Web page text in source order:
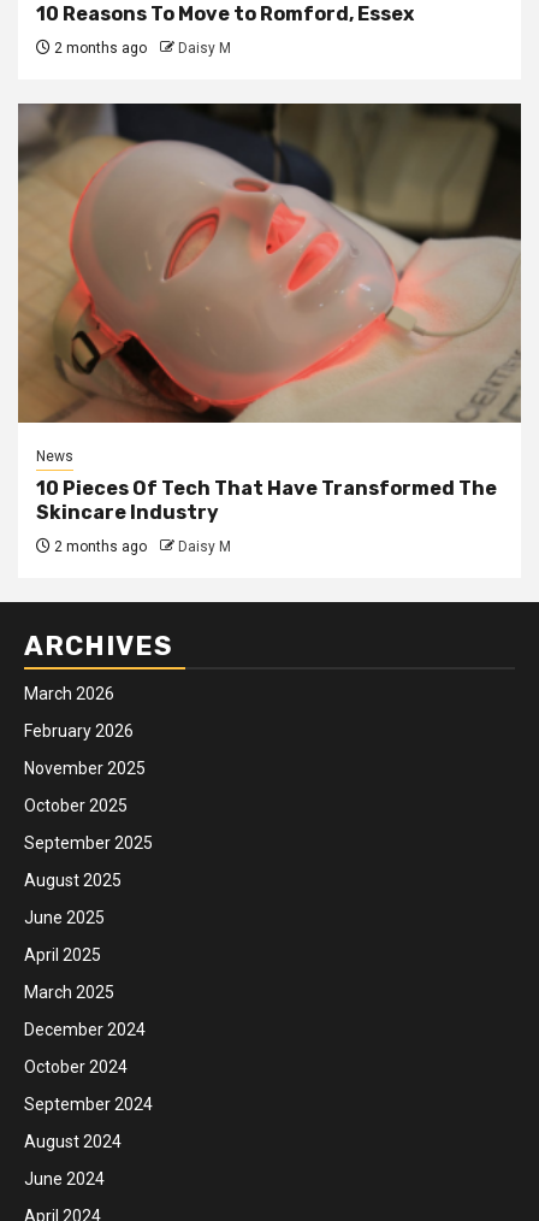
10 Reasons To Move to Romford, Essex
2 months ago Daisy M
News
10 Pieces Of Tech That Have Transformed The
Skincare Industry
2 months ago Daisy M
ARCHIVES
March 2026
February 2026
November 2025
October 2025
September 2025
August 2025
June 2025
April 2025
March 2025
December 2024
October 2024
September 2024
August 2024
June 2024
April 2024